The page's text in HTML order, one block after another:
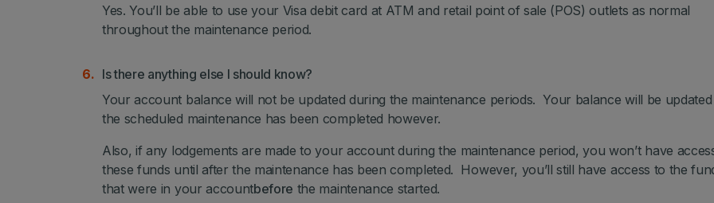
Yes. You’ll be able to use your Visa debit card at ATM and retail point of sale (POS) outlets as normal
throughout the maintenance period.
Is there anything else I should know?
Your account balance will not be updated during the maintenance periods. Your balance will be
the scheduled maintenance has been completed however.
Also, if any lodgements are made to your account during the maintenance period, you won’t have
these funds until after the maintenance has been completed. However, you’ll still have access to the
that were in your accountbefore the maintenance started.